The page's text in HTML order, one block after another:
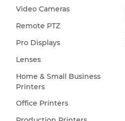
Video Cameras
Remote PTZ
Pro Displays
Lenses
Home & Small Business
Printers
Office Printers